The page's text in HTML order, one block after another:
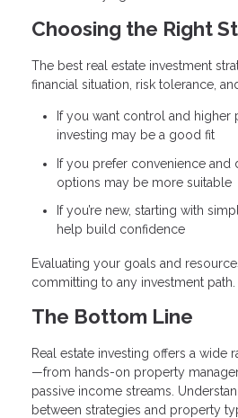
Choosing the Right
The best real estate investment
financial situation, risk tolerance,
If you want control and higher
investing may be a good fit
If you prefer convenience and
options may be more suitable
If you’re new, starting with
help build confidence
Evaluating your goals and
committing to any investment path.
The Bottom Line
Real estate investing offers a wide
—from hands-on property
passive income streams.
between strategies and property